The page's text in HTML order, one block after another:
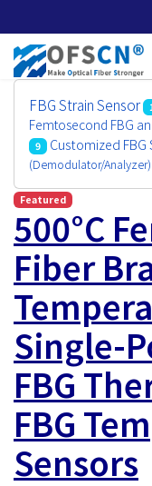
FBG Strain Sensor
Femtosecond FBG
9 Customized FBG
(Demodulator/Analyzer)
Featured
500°C
Fiber
Single-
FBG
FBG
Sensors